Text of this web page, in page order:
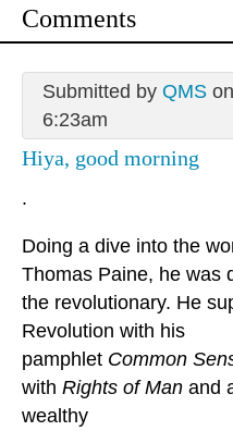
Comments
Submitted by QMSon
6:23am
Hiya, good morning
.
Doing a dive into the
Thomas Paine, he was
the revolutionary. He
Revolution with his
pamphlet Common
with Rights of Man and
wealthy